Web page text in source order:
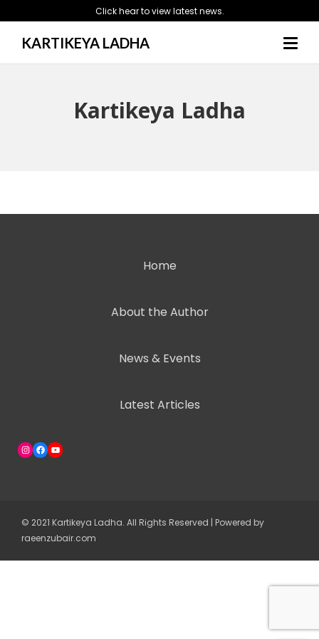
Click hear to view latest news.
KARTIKEYA LADHA
Kartikeya Ladha
Home
About the Author
News & Events
Latest Articles
Instagram
Facebook
YouTube
© 2021 Kartikeya Ladha. All Rights Reserved | Powered by
raeenzubair.com